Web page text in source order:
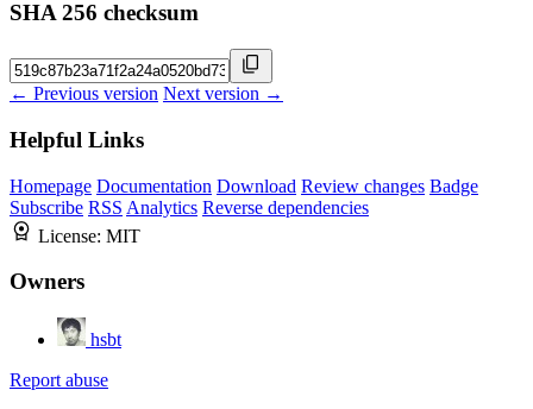
SHA 256 checksum
← Previous version Next version →
Helpful Links
Homepage Documentation Download Review changes Badge
Subscribe RSS Analytics Reverse dependencies
License: MIT
Owners
hsbt
Report abuse